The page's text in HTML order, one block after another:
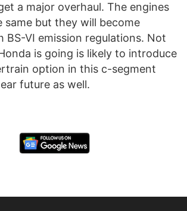
a major overhaul. The engines
same but they will become
BS-VI emission regulations. Not
is going is likely to introduce
option in this c-segment
future as well.